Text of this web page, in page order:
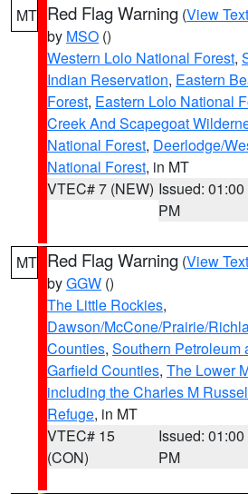
MT Red Flag Warning (View Text
by MSO ()
Western Lolo National Forest,
Indian Reservation, Eastern
Forest, Eastern Lolo National
Creek And Scapegoat
National Forest, Deerlodge/
National Forest, in MT
VTEC# 7 (NEW) Issued: 01:00
PM
MT Red Flag Warning (View Text
byGGW ()
The Little Rockies,
Dawson/McCone/Prairie/
Counties, Southern Petroleum
Garfield Counties, The Lower
including the Charles M
Refuge, in MT
VTEC# 15
(CON)
Issued: 01:00
PM